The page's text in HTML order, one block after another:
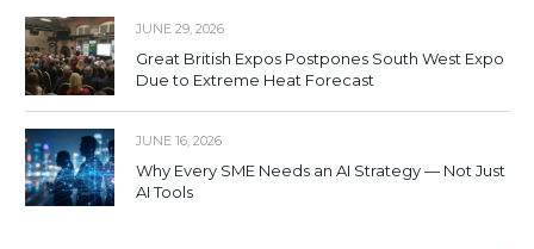
JUNE 29, 2026
Great British Expos Postpones South West Expo
Due to Extreme Heat Forecast
JUNE 16, 2026
Why Every SME Needs an AI Strategy — Not Just
AI Tools